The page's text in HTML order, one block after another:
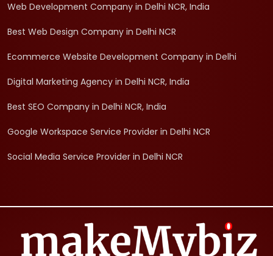
Web Development Company in Delhi NCR, India
Best Web Design Company in Delhi NCR
Ecommerce Website Development Company in Delhi
Digital Marketing Agency in Delhi NCR, India
Best SEO Company in Delhi NCR, India
Google Workspace Service Provider in Delhi NCR
Social Media Service Provider in Delhi NCR